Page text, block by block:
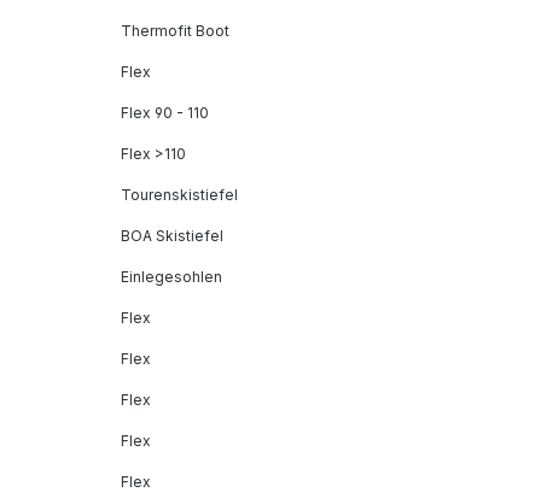
Thermofit Boot
Flex
Flex 90 - 110
Flex >110
Tourenskistiefel
BOA Skistiefel
Einlegesohlen
Flex
Flex
Flex
Flex
Flex